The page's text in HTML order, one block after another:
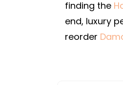
finding the
end, luxury
reorder